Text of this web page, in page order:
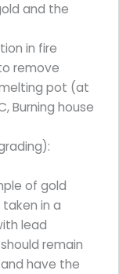
and the
in fire
remove
pot (at
Burning house
of gold
in a
lead
remain
have the